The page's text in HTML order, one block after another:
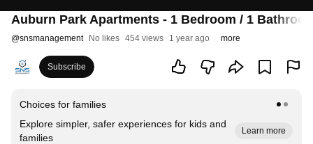
Auburn Park Apartments - 1 Bedroom / 1
@snsmanagement No likes 454 views 1 year ago more
Subscribe
Choices for families
Explore simpler, safer experiences for kids and
families
Learn more